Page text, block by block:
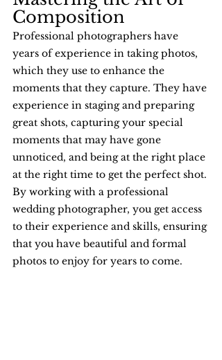
Composition
Professional photographers have
years of experience in taking photos,
which they use to enhance the
moments that they capture. They have
experience in staging and preparing
great shots, capturing your special
moments that may have gone
unnoticed, and being at the right place
at the right time to get the perfect shot.
By working with a professional
wedding photographer, you get access
to their experience and skills, ensuring
that you have beautiful and formal
photos to enjoy for years to come.